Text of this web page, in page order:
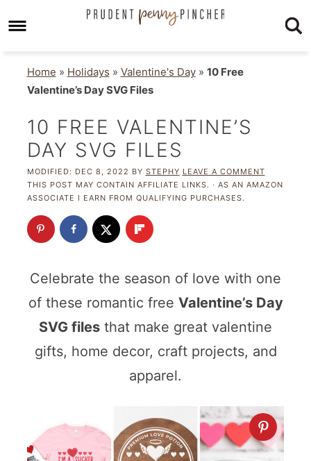
Home » Holidays » Valentine's Day» 10 Free
Valentine’s Day SVG Files
10 FREE VALENTINE’S
DAY SVG FILES
MODIFIED: DEC 8, 2022 BY STEPHY LEAVE A COMMENT
THIS POST MAY CONTAIN AFFILIATE LINKS. · AS AN AMAZON
ASSOCIATE I EARN FROM QUALIFYING PURCHASES.
Celebrate the season of love with one
of these romantic free Valentine’s Day
SVG files that make great valentine
gifts, home decor, craft projects, and
apparel.